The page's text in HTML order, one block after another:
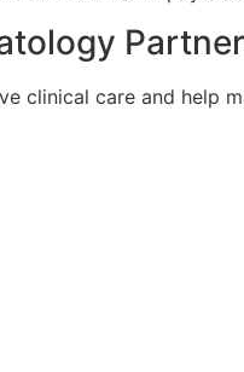
clinical care and help